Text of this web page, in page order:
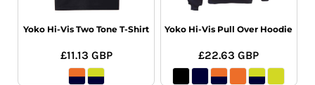
Yoko Hi-Vis Two Tone T-Shirt
£11.13 GBP
Yoko Hi-Vis Pull Over Hoodie
£22.63GBP